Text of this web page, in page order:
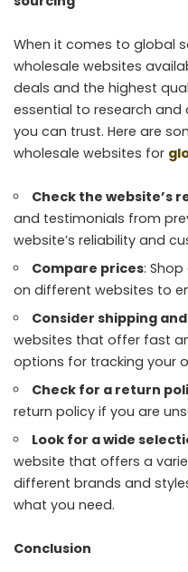
When it comes to global
wholesale websites
deals and the highest
essential to research
you can trust. Here are
wholesale websites for
Check the website’s
and testimonials from
website’s reliability and
Compare prices:
on different websites to
Consider shipping
websites that offer fast
options for tracking your
Check for a return
return policy if you are
Look for a wide
website that offers a
different brands and
what you need.
Conclusion